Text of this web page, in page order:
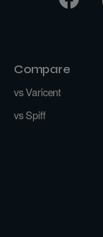
Compare
vs Varicent
vs Spiff